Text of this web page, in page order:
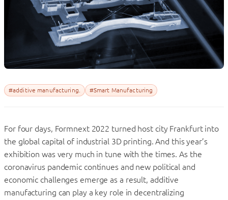
#additive manufacturing. #Smart Manufacturing
For four days, Formnext 2022 turned host city Frankfurt into
the global capital of industrial 3D printing. And this year’s
exhibition was very much in tune with the times. As the
coronavirus pandemic continues and new political and
economic challenges emerge as a result, additive
manufacturing can play a key role in decentralizing